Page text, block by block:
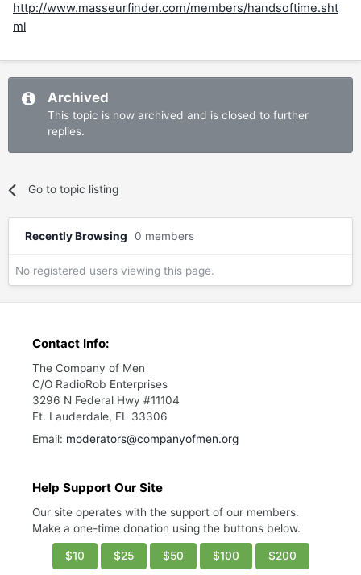
http://www.masseurfinder.com/members/handsoftime.sht
ml
Archived
This topic is now archived and is closed to further
replies.
Go to topic listing
Recently Browsing 0 members
No registered users viewing this page.
Contact Info:
The Company of Men
C/O RadioRob Enterprises
3296 N Federal Hwy #11104
Ft. Lauderdale, FL 33306
Email: moderators@companyofmen.org
Help Support Our Site
Our site operates with the support of our members.
Make a one-time donation using the buttons below.
$10 $25 $50 $100 $200